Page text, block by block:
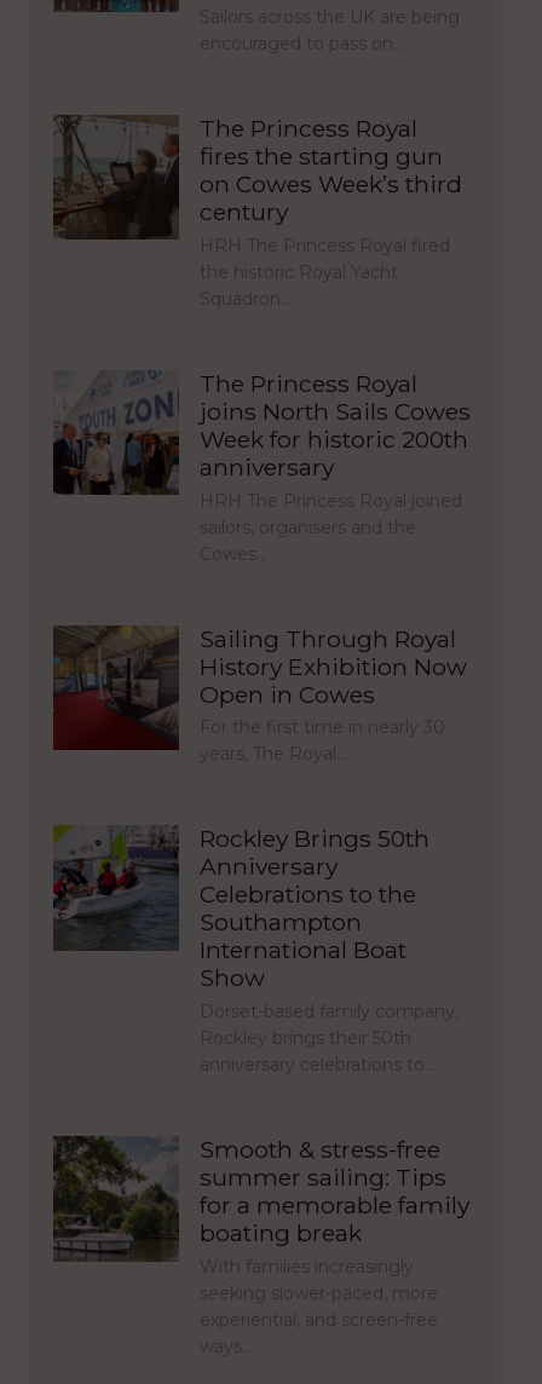
Sailors across the UK are being
encouraged to pass on…
The Princess Royal
fires the starting gun
on Cowes Week’s third
century
HRH The Princess Royal fired
the historic Royal Yacht
Squadron…
The Princess Royal
joins North Sails Cowes
Week for historic 200th
anniversary
HRH The Princess Royal joined
sailors, organisers and the
Cowes…
Sailing Through Royal
History Exhibition Now
Open in Cowes
For the first time in nearly 30
years, The Royal…
Rockley Brings 50th
Anniversary
Celebrations to the
Southampton
International Boat
Show
Dorset-based family company,
Rockley brings their 50th
anniversary celebrations to…
Smooth & stress-free
summer sailing: Tips
for a memorable family
boating break
With families increasingly
seeking slower-paced, more
experiential, and screen-free
ways…